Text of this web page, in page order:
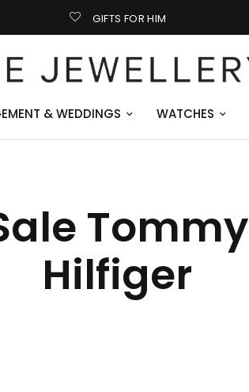
GIFTS FOR HIM
& WEDDINGS WATCHES
Tommy
Hilfiger